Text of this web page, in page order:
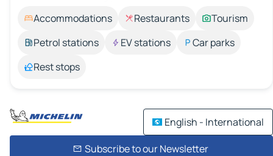
Accommodations Restaurants
Tourism
Petrol stations
EV stations
Car parks
Rest stops
English - International
Subscribe to our Newsletter